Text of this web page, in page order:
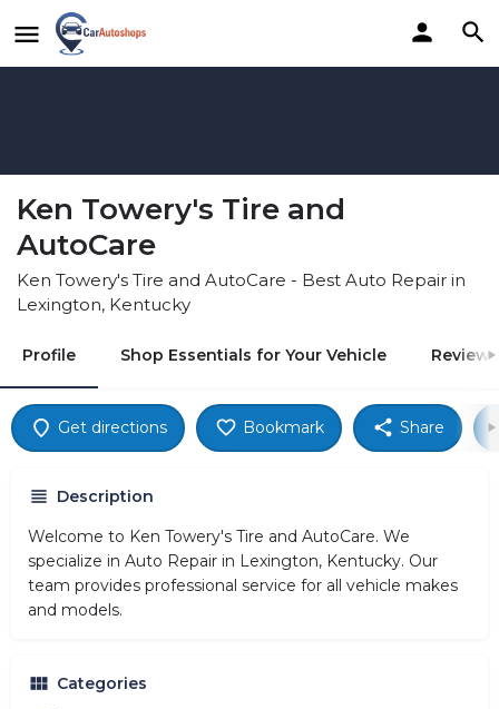
Ken Towery's Tire and
AutoCare
Ken Towery's Tire and AutoCare - Best Auto Repair in
Lexington, Kentucky
Profile Shop Essentials for Your Vehicle Reviews
Get directions Bookmark Share
Description
Welcome to Ken Towery's Tire and AutoCare. We
specialize in Auto Repair in Lexington, Kentucky. Our
team provides professional service for all vehicle makes
and models.
Categories